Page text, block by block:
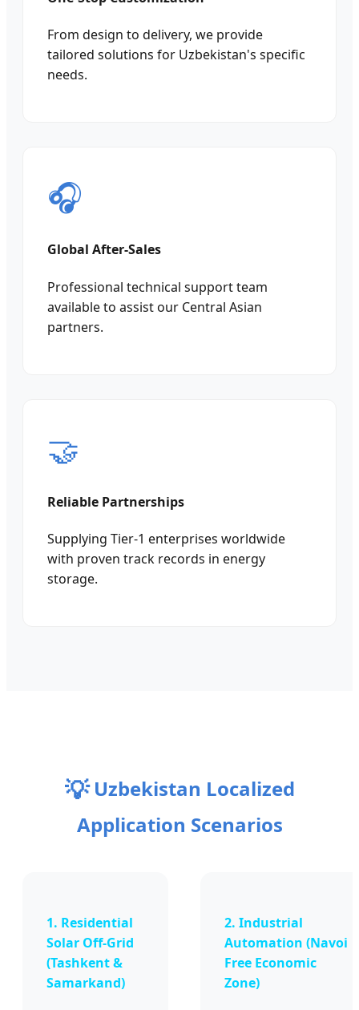
From design to delivery, we provide
tailored solutions for Uzbekistan's specific
needs.
🎧
Global After-Sales
Professional technical support team
available to assist our Central Asian
partners.
🤝
Reliable Partnerships
Supplying Tier-1 enterprises worldwide
with proven track records in energy
storage.
💡Uzbekistan Localized
Application Scenarios
1. Residential
Solar Off-Grid
(Tashkent &
Samarkand)
2. Industrial
Automation (Navoi
Free Economic
Zone)